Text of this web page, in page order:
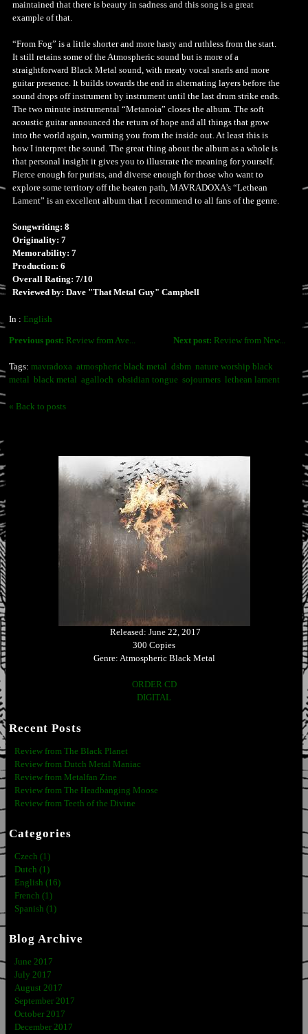
maintained that there is beauty in sadness and this song is a great
example of that.
“From Fog” is a little shorter and more hasty and ruthless from the start.
It still retains some of the Atmospheric sound but is more of a
straightforward Black Metal sound, with meaty vocal snarls and more
guitar presence. It builds towards the end in alternating layers before the
sound drops off instrument by instrument until the last drum strike ends.
The two minute instrumental “Metanoia” closes the album. The soft
acoustic guitar announced the return of hope and all things that grow
into the world again, warming you from the inside out. At least this is
how I interpret the sound. The great thing about the album as a whole is
that personal insight it gives you to illustrate the meaning for yourself.
Fierce enough for purists, and diverse enough for those who want to
explore some territory off the beaten path, MAVRADOXA’s “Lethean
Lament” is an excellent album that I recommend to all fans of the genre.
Songwriting: 8
Originality: 7
Memorability: 7
Production: 6
Overall Rating: 7/10
Reviewed by: Dave "That Metal Guy" Campbell
In : English
Next post: Review from New...
Previous post: Review from Ave...
Tags: mavradoxa atmospheric black metal dsbm nature worship black
metal black metal agalloch obsidian tongue sojourners lethean lament
« Back to posts
Released: June 22, 2017
300 Copies
Genre: Atmospheric Black Metal
ORDER CD
DIGITAL
Recent Posts
Review from The Black Planet
Review from Dutch Metal Maniac
Review from Metalfan Zine
Review from The Headbanging Moose
Review from Teeth of the Divine
Categories
Czech (1)
Dutch (1)
English (16)
French (1)
Spanish (1)
Blog Archive
June 2017
July 2017
August 2017
September 2017
October 2017
December 2017